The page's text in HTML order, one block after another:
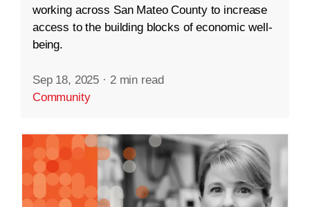
working across San Mateo County to increase
access to the building blocks of economic well-
being.
Sep 18, 2025 · 2 min read
Community